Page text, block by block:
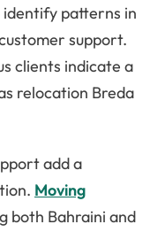
patterns in
support.
clients indicate a
relocation Breda
add a
Moving
both Bahraini and